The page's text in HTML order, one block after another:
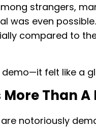
strangers,
was even
compared to
demo—it felt like a
More Than
notoriously